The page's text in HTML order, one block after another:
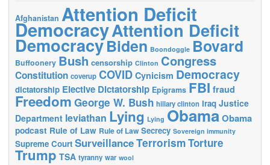
Afghanistan Attention Deficit
DemocracyAttention Deficit
DemocracyBiden Boondoggle Bovard
Buffoonery Bush censorship Clinton Congress
Constitution coverup COVID Cynicism Democracy
dictatorship Elective Dictatorship Epigrams FBI fraud
Freedom George W. Bush hillary clinton Iraq Justice
Department leviathan Lying Lying ObamaObama
podcast Rule of Law Rule of Law Secrecy Sovereign immunity
Supreme Court SurveillanceTerrorismTorture
Trump TSA tyranny war wool